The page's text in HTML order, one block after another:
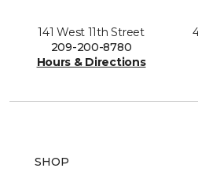
141 West 11th Street
209-200-8780
Hours & Directions
SHOP